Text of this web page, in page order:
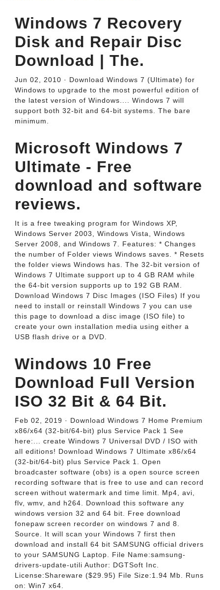
Windows 7 Recovery
Disk and Repair Disc
Download | The.
Jun 02, 2010 · Download Windows 7 (Ultimate) for
Windows to upgrade to the most powerful edition of
the latest version of Windows.... Windows 7 will
support both 32-bit and 64-bit systems. The bare
minimum.
Microsoft Windows 7
Ultimate - Free
download and software
reviews.
It is a free tweaking program for Windows XP,
Windows Server 2003, Windows Vista, Windows
Server 2008, and Windows 7. Features: * Changes
the number of Folder views Windows saves. * Resets
the folder views Windows has. The 32-bit version of
Windows 7 Ultimate support up to 4 GB RAM while
the 64-bit version supports up to 192 GB RAM.
Download Windows 7 Disc Images (ISO Files) If you
need to install or reinstall Windows 7 you can use
this page to download a disc image (ISO file) to
create your own installation media using either a
USB flash drive or a DVD.
Windows 10 Free
Download Full Version
ISO 32 Bit & 64 Bit.
Feb 02, 2019 · Download Windows 7 Home Premium
x86/x64 (32-bit/64-bit) plus Service Pack 1 See
here:... create Windows 7 Universal DVD / ISO with
all editions! Download Windows 7 Ultimate x86/x64
(32-bit/64-bit) plus Service Pack 1. Open
broadcaster software (obs) is a open source screen
recording software that is free to use and can record
screen without watermark and time limit. Mp4, avi,
flv, wmv, and h264. Download this software any
windows version 32 and 64 bit. Free download
fonepaw screen recorder on windows 7 and 8.
Source. It will scan your Windows 7 first then
download and install 64 bit SAMSUNG official drivers
to your SAMSUNG Laptop. File Name:samsung-
drivers-update-utili Author: DGTSoft Inc.
License:Shareware ($29.95) File Size:1.94 Mb. Runs
on: Win7 x64.